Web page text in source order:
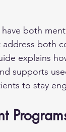
both
both
explains
supports
to stay